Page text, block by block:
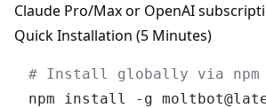
Claude Pro/Max or OpenAI
Quick Installation (5 Minutes)
# Install globally via npm
npm install -g